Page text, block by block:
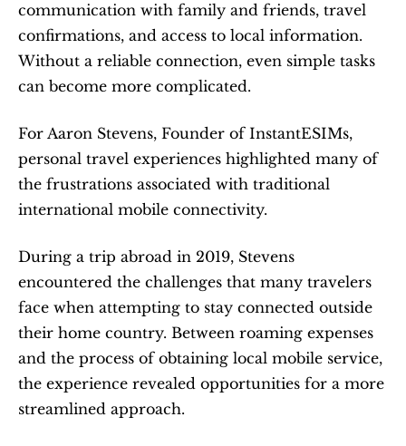
communication with family and friends, travel
confirmations, and access to local information.
Without a reliable connection, even simple tasks
can become more complicated.
For Aaron Stevens, Founder of InstantESIMs,
personal travel experiences highlighted many of
the frustrations associated with traditional
international mobile connectivity.
During a trip abroad in 2019, Stevens
encountered the challenges that many travelers
face when attempting to stay connected outside
their home country. Between roaming expenses
and the process of obtaining local mobile service,
the experience revealed opportunities for a more
streamlined approach.